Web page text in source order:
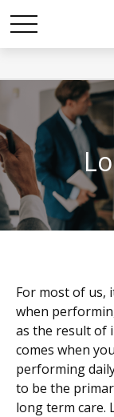
For most of us,
when
as the result of
comes when
performing
to be the
long term care.